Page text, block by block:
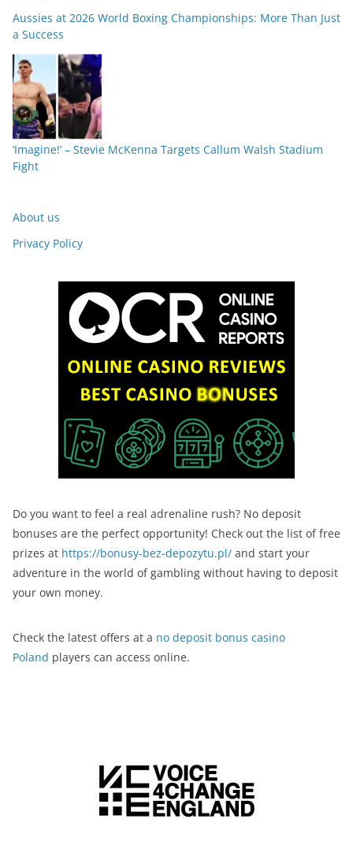
Aussies at 2026 World Boxing Championships: More Than Just
a Success
‘Imagine!’ – Stevie McKenna Targets Callum Walsh Stadium
Fight
About us
Privacy Policy
Do you want to feel a real adrenaline rush? No deposit
bonuses are the perfect opportunity! Check out the list of free
prizes at https://bonusy-bez-depozytu.pl/ and start your
adventure in the world of gambling without having to deposit
your own money.
Check the latest offers at a no deposit bonus casino
Poland players can access online.